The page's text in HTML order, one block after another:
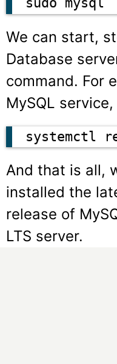
We can start,
Database
command. For
MySQL service,
systemctl
And that is all,
installed the
release of
LTS server.